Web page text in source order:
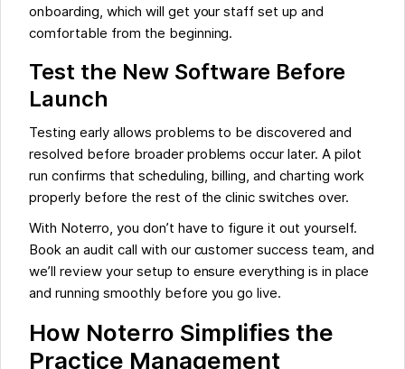
onboarding, which will get your staff set up and
comfortable from the beginning.
Test the New Software Before
Launch
Testing early allows problems to be discovered and
resolved before broader problems occur later. A pilot
run confirms that scheduling, billing, and charting work
properly before the rest of the clinic switches over.
With Noterro, you don’t have to figure it out yourself.
Book an audit call with our customer success team, and
we’ll review your setup to ensure everything is in place
and running smoothly before you go live.
How Noterro Simplifies the
Practice Management